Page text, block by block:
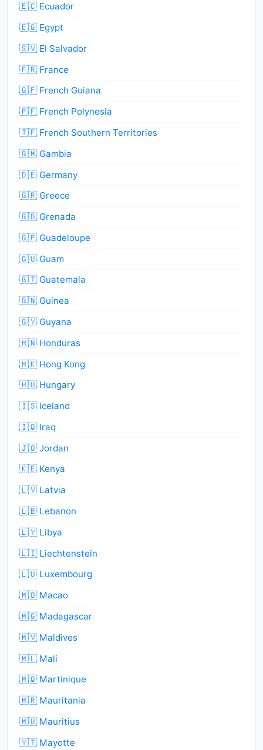
🇪🇨 Ecuador
🇪🇬 Egypt
🇸🇻 El Salvador
🇫🇷 France
🇬🇫 French Guiana
🇵🇫 French Polynesia
🇹🇫 French Southern Territories
🇬🇲 Gambia
🇩🇪 Germany
🇬🇷 Greece
🇬🇩 Grenada
🇬🇵 Guadeloupe
🇬🇺 Guam
🇬🇹 Guatemala
🇬🇳 Guinea
🇬🇾 Guyana
🇭🇳 Honduras
🇭🇰 Hong Kong
🇭🇺 Hungary
🇮🇸 Iceland
🇮🇶 Iraq
🇯🇴 Jordan
🇰🇪 Kenya
🇱🇻 Latvia
🇱🇧 Lebanon
🇱🇾 Libya
🇱🇮 Liechtenstein
🇱🇺 Luxembourg
🇲🇴 Macao
🇲🇬 Madagascar
🇲🇻 Maldives
🇲🇱 Mali
🇲🇶 Martinique
🇲🇷 Mauritania
🇲🇺 Mauritius
🇾🇹 Mayotte